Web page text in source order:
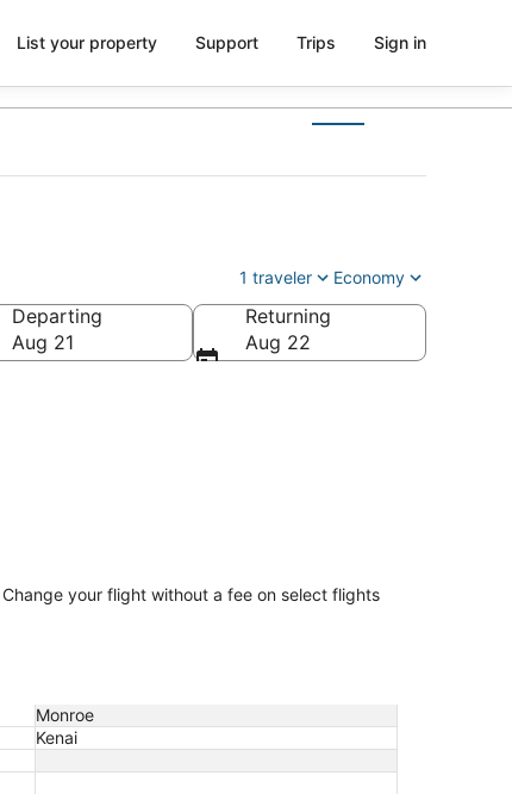
List your property Support Trips Sign in
1 traveler Economy
Departing
Aug 21
Returning
Aug 22
Change your flight without a fee on select flights
Monroe
Kenai